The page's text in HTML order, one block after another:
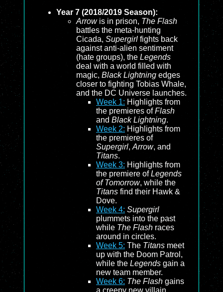
Year 7 (2018/2019 Season):
Arrowis in prison, The Flash
battles the meta-hunting
Cicada, Supergirl fights back
against anti-alien sentiment
(hate groups), the Legends
deal with a world filled with
magic, Black Lightning edges
closer to fighting Tobias Whale,
and the DC Universe launches.
Week 1: Highlights from
the premieres ofFlash
and Black Lightning.
Week 2: Highlights from
the premieres of
Supergirl, Arrow, and
Titans.
Week 3: Highlights from
the premiere ofLegends
of Tomorrow, while the
Titans find their Hawk &
Dove.
Week 4: Supergirl
plummets into the past
while The Flash races
around in circles.
Week 5: The Titans meet
up with the Doom Patrol,
while the Legends gain a
new team member.
Week 6: The Flash gains
a creepy new villain